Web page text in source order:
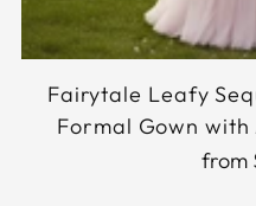
Fairytale Leafy
Formal Gown
from